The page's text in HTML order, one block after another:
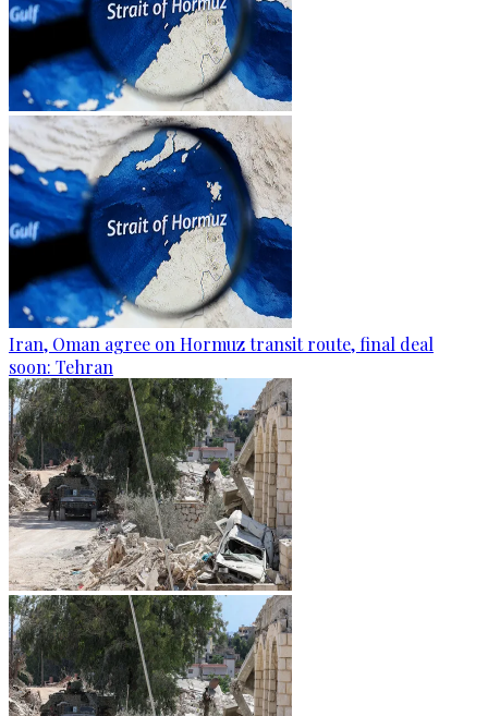
Iran, Oman agree on Hormuz transit route, final deal
soon: Tehran